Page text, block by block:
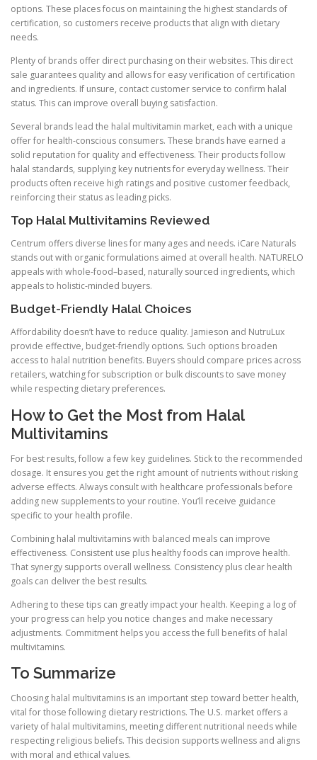
options. These places focus on maintaining the highest standards of
certification, so customers receive products that align with dietary
needs.
Plenty of brands offer direct purchasing on their websites. This direct
sale guarantees quality and allows for easy verification of certification
and ingredients. If unsure, contact customer service to confirm halal
status. This can improve overall buying satisfaction.
Several brands lead the halal multivitamin market, each with a unique
offer for health-conscious consumers. These brands have earned a
solid reputation for quality and effectiveness. Their products follow
halal standards, supplying key nutrients for everyday wellness. Their
products often receive high ratings and positive customer feedback,
reinforcing their status as leading picks.
Top Halal Multivitamins Reviewed
Centrum offers diverse lines for many ages and needs. iCare Naturals
stands out with organic formulations aimed at overall health. NATURELO
appeals with whole-food–based, naturally sourced ingredients, which
appeals to holistic-minded buyers.
Budget-Friendly Halal Choices
Affordability doesn’t have to reduce quality. Jamieson and NutruLux
provide effective, budget-friendly options. Such options broaden
access to halal nutrition benefits. Buyers should compare prices across
retailers, watching for subscription or bulk discounts to save money
while respecting dietary preferences.
How to Get the Most from Halal
Multivitamins
For best results, follow a few key guidelines. Stick to the recommended
dosage. It ensures you get the right amount of nutrients without risking
adverse effects. Always consult with healthcare professionals before
adding new supplements to your routine. You’ll receive guidance
specific to your health profile.
Combining halal multivitamins with balanced meals can improve
effectiveness. Consistent use plus healthy foods can improve health.
That synergy supports overall wellness. Consistency plus clear health
goals can deliver the best results.
Adhering to these tips can greatly impact your health. Keeping a log of
your progress can help you notice changes and make necessary
adjustments. Commitment helps you access the full benefits of halal
multivitamins.
To Summarize
Choosing halal multivitamins is an important step toward better health,
vital for those following dietary restrictions. The U.S. market offers a
variety of halal multivitamins, meeting different nutritional needs while
respecting religious beliefs. This decision supports wellness and aligns
with moral and ethical values.